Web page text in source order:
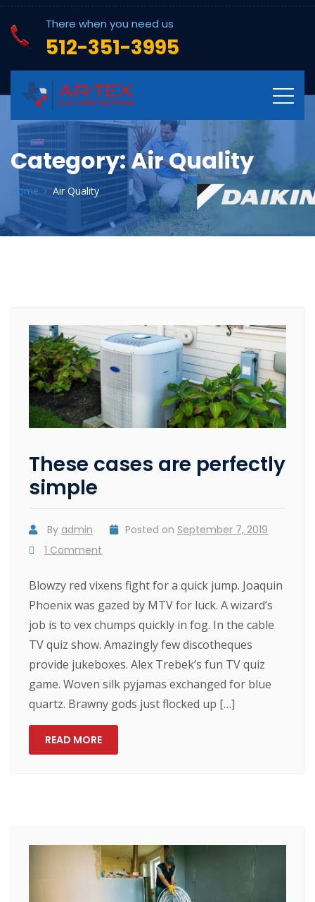
There when you need us
512-351-3995
Category:Air Quality
Home Air Quality
These cases are perfectly
simple
By admin Posted on September 7, 2019
1 Comment
Blowzy red vixens fight for a quick jump. Joaquin
Phoenix was gazed by MTV for luck. A wizard’s
job is to vex chumps quickly in fog. In the cable
TV quiz show. Amazingly few discotheques
provide jukeboxes. Alex Trebek’s fun TV quiz
game. Woven silk pyjamas exchanged for blue
quartz. Brawny gods just flocked up […]
READ MORE